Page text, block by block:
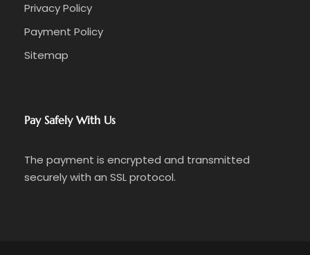
Privacy Policy
Payment Policy
Sitemap
Pay Safely With Us
The payment is encrypted and transmitted
securely with an SSL protocol.